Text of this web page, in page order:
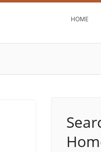
HOME